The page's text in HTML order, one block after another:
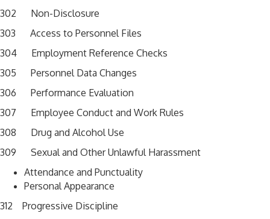
302 Non-Disclosure
303 Access to Personnel Files
304 Employment Reference Checks
305 Personnel Data Changes
306 Performance Evaluation
307 Employee Conduct and Work Rules
308 Drug and Alcohol Use
309 Sexual and Other Unlawful Harassment
Attendance and Punctuality
Personal Appearance
312 Progressive Discipline